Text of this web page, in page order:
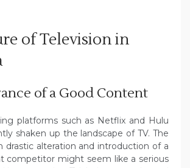
of Television in
of a Good Content
platforms such as Netflix and Hulu
shaken up the landscape of TV. The
drastic alteration and introduction of a
competitor might seem like a serious